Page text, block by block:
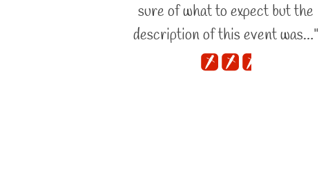
sure of what to expect but the
description of this event was…"